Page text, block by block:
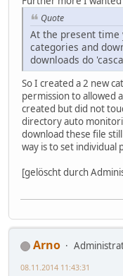
Quote
At the present time
categories and
downloads do
So I created a 2 new
permission to allowed
created but did not
directory auto
download these file
way is to set individual
[gelöscht durch
Arno
08.11.2014 11:43:31